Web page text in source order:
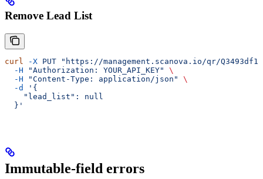
Remove Lead List
curl -X PUT "https://management.scanova.io/qr/
  -H
"Authorization: YOUR_API_KEY"
\
  -H
"Content-Type: application/json"
\
  -d
'{
    "lead_list": null
  }'
Immutable-field errors